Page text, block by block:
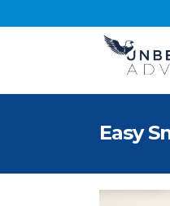
Easy